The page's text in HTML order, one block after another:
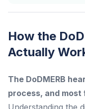
How the
Actually
The DoDMERB
process, and
Understanding the